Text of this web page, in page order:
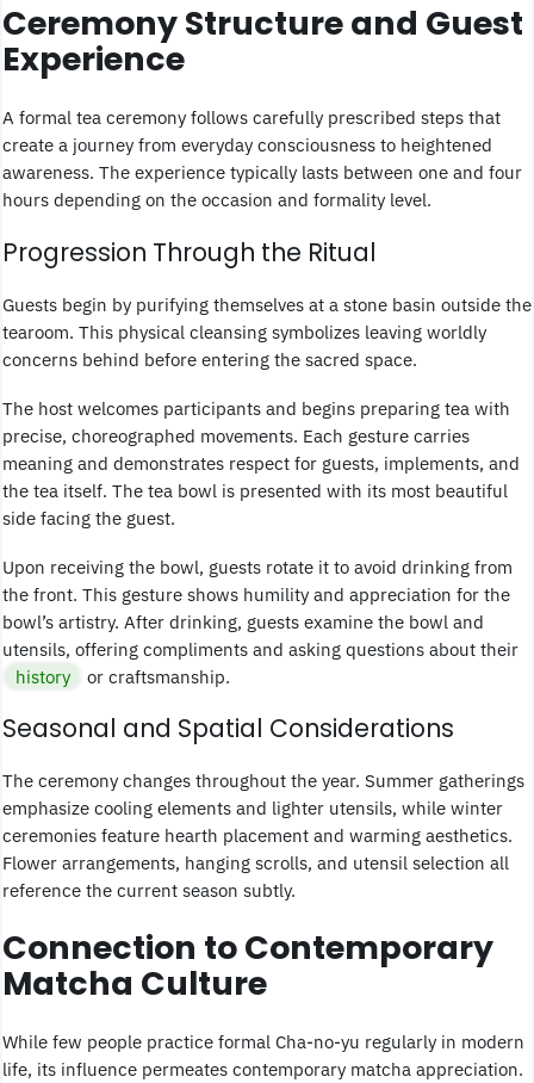
Ceremony Structure and Guest
Experience
A formal tea ceremony follows carefully prescribed steps that
create a journey from everyday consciousness to heightened
awareness. The experience typically lasts between one and four
hours depending on the occasion and formality level.
Progression Through the Ritual
Guests begin by purifying themselves at a stone basin outside the
tearoom. This physical cleansing symbolizes leaving worldly
concerns behind before entering the sacred space.
The host welcomes participants and begins preparing tea with
precise, choreographed movements. Each gesture carries
meaning and demonstrates respect for guests, implements, and
the tea itself. The tea bowl is presented with its most beautiful
side facing the guest.
Upon receiving the bowl, guests rotate it to avoid drinking from
the front. This gesture shows humility and appreciation for the
bowl’s artistry. After drinking, guests examine the bowl and
utensils, offering compliments and asking questions about their
history
or craftsmanship.
Seasonal and Spatial Considerations
The ceremony changes throughout the year. Summer gatherings
emphasize cooling elements and lighter utensils, while winter
ceremonies feature hearth placement and warming aesthetics.
Flower arrangements, hanging scrolls, and utensil selection all
reference the current season subtly.
Connection to Contemporary
Matcha Culture
While few people practice formal Cha-no-yu regularly in modern
life, its influence permeates contemporary matcha appreciation.